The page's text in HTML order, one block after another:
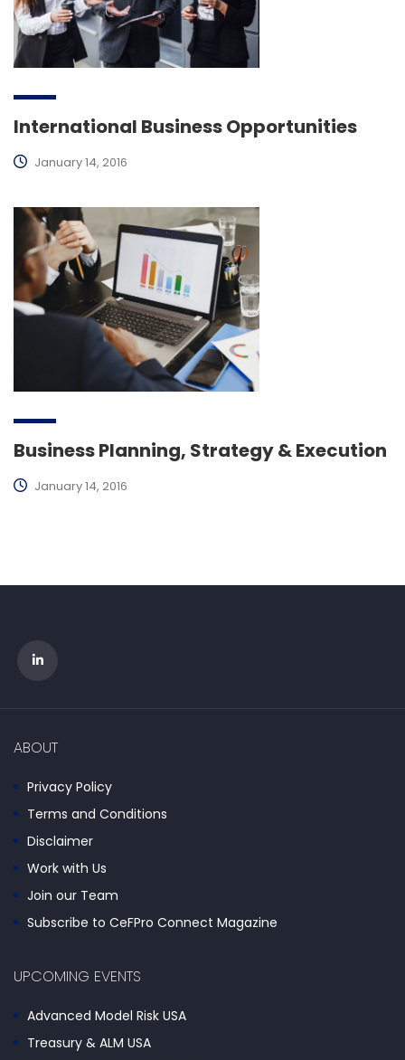
International Business Opportunities
January 14, 2016
Business Planning, Strategy & Execution
January 14, 2016
ABOUT
Privacy Policy
Terms and Conditions
Disclaimer
Work with Us
Join our Team
Subscribe to CeFPro Connect Magazine
UPCOMING EVENTS
Advanced Model Risk USA
Treasury & ALM USA